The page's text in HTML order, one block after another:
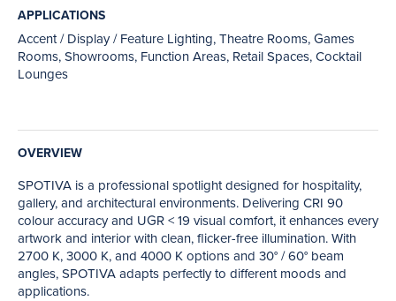
APPLICATIONS
Accent / Display / Feature Lighting, Theatre Rooms, Games
Rooms, Showrooms, Function Areas, Retail Spaces, Cocktail
Lounges
OVERVIEW
SPOTIVA is a professional spotlight designed for hospitality,
gallery, and architectural environments. Delivering CRI 90
colour accuracy and UGR < 19 visual comfort, it enhances every
artwork and interior with clean, flicker-free illumination. With
2700 K, 3000 K, and 4000 K options and 30° / 60° beam
angles, SPOTIVA adapts perfectly to different moods and
applications.